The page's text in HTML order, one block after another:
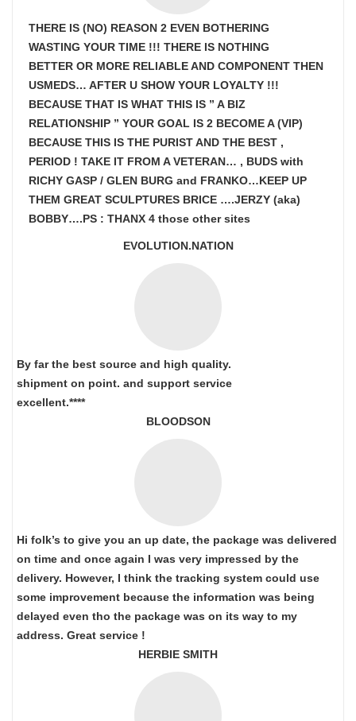
THERE IS (NO) REASON 2 EVEN BOTHERING
WASTING YOUR TIME !!! THERE IS NOTHING
BETTER OR MORE RELIABLE AND COMPONENT THEN
USMEDS… AFTER U SHOW YOUR LOYALTY !!!
BECAUSE THAT IS WHAT THIS IS ” A BIZ
RELATIONSHIP ” YOUR GOAL IS 2 BECOME A (VIP)
BECAUSE THIS IS THE PURIST AND THE BEST ,
PERIOD ! TAKE IT FROM A VETERAN… , BUDS with
RICHY GASP / GLEN BURG and FRANKO…KEEP UP
THEM GREAT SCULPTURES BRICE ….JERZY (aka)
BOBBY….PS : THANX 4 those other sites
EVOLUTION.NATION
By far the best source and high quality.
shipment on point. and support service
excellent.****
BLOODSON
Hi folk’s to give you an up date, the package was delivered
on time and once again I was very impressed by the
delivery. However, I think the tracking system could use
some improvement because the information was being
delayed even tho the package was on its way to my
address. Great service !
HERBIE SMITH